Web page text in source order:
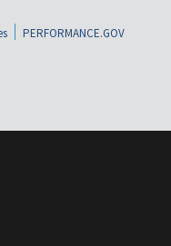
PERFORMANCE.GOV